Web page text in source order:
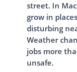
street. In
grow in
disturbing
Weather
jobs more
unsafe.